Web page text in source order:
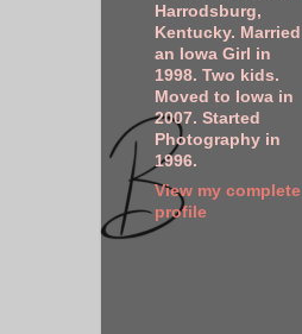
Harrodsburg,
Kentucky. Married
an Iowa Girl in
1998. Two kids.
Moved to Iowa in
2007. Started
Photography in
1996.
View my complete
profile